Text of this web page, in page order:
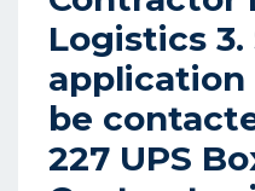
Logistics
be
227 UPS